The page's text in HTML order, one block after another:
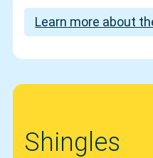
Learn more about
Shingles